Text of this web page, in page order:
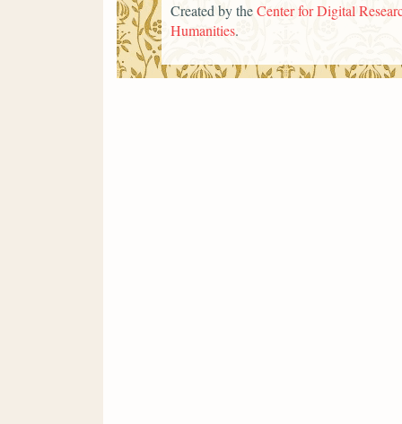
Created by theCenter for Digital
Humanities.